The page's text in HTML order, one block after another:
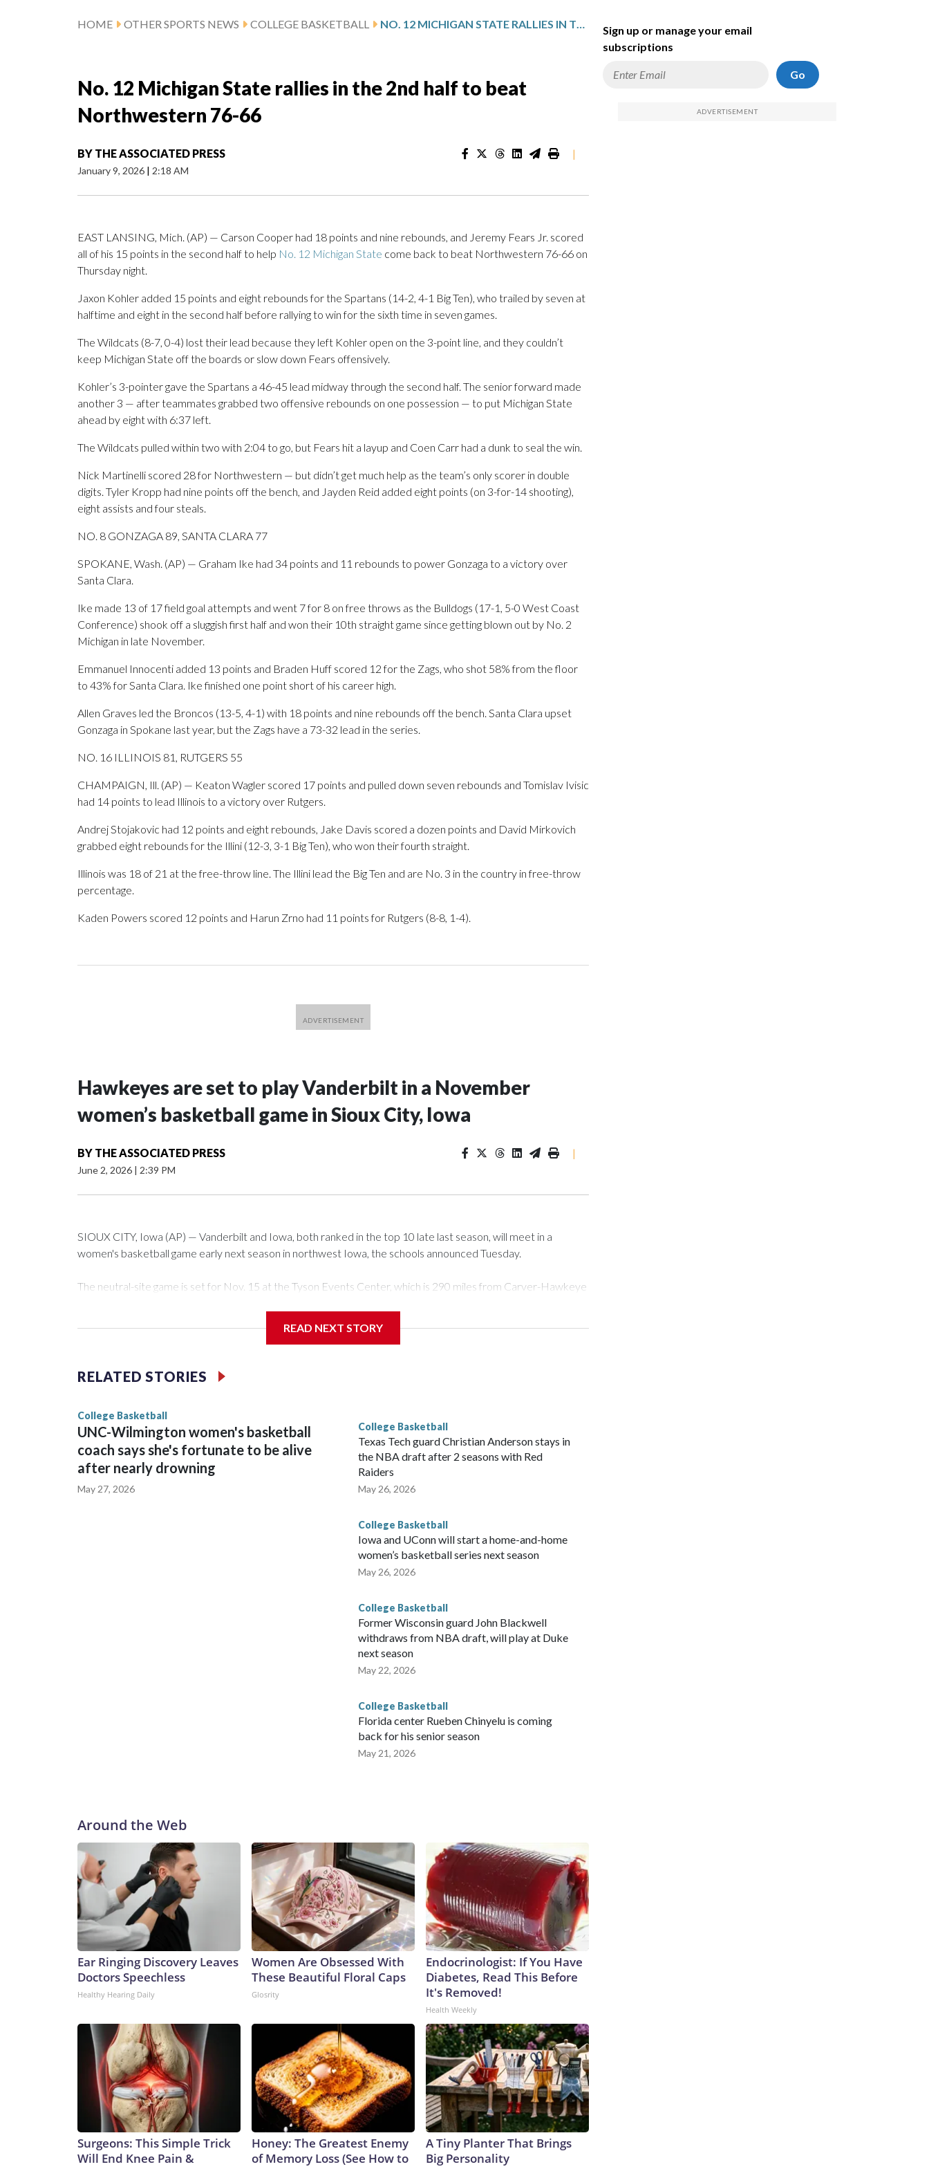
HOME OTHER SPORTS NEWS COLLEGE BASKETBALL NO. 12 MICHIGAN STATE RALLIES IN THE 2ND HALF TO BEAT NORTHWESTERN 76-66
No. 12 Michigan State rallies in the 2nd half to beat
Northwestern 76-66
BY THE ASSOCIATED PRESS
January 9, 2026 | 2:18 AM
|
EAST LANSING, Mich. (AP) — Carson Cooper had 18 points and nine rebounds, and Jeremy Fears Jr. scored
all of his 15 points in the second half to help No. 12 Michigan State come back to beat Northwestern 76-66 on
Thursday night.
Jaxon Kohler added 15 points and eight rebounds for the Spartans (14-2, 4-1 Big Ten), who trailed by seven at
halftime and eight in the second half before rallying to win for the sixth time in seven games.
The Wildcats (8-7, 0-4) lost their lead because they left Kohler open on the 3-point line, and they couldn’t
keep Michigan State off the boards or slow down Fears offensively.
Kohler’s 3-pointer gave the Spartans a 46-45 lead midway through the second half. The senior forward made
another 3 — after teammates grabbed two offensive rebounds on one possession — to put Michigan State
ahead by eight with 6:37 left.
The Wildcats pulled within two with 2:04 to go, but Fears hit a layup and Coen Carr had a dunk to seal the win.
Nick Martinelli scored 28 for Northwestern — but didn’t get much help as the team’s only scorer in double
digits. Tyler Kropp had nine points off the bench, and Jayden Reid added eight points (on 3-for-14 shooting),
eight assists and four steals.
NO. 8 GONZAGA 89, SANTA CLARA 77
SPOKANE, Wash. (AP) — Graham Ike had 34 points and 11 rebounds to power Gonzaga to a victory over
Santa Clara.
Ike made 13 of 17 field goal attempts and went 7 for 8 on free throws as the Bulldogs (17-1, 5-0 West Coast
Conference) shook off a sluggish first half and won their 10th straight game since getting blown out by No. 2
Michigan in late November.
Emmanuel Innocenti added 13 points and Braden Huff scored 12 for the Zags, who shot 58% from the floor
to 43% for Santa Clara. Ike finished one point short of his career high.
Allen Graves led the Broncos (13-5, 4-1) with 18 points and nine rebounds off the bench. Santa Clara upset
Gonzaga in Spokane last year, but the Zags have a 73-32 lead in the series.
NO. 16 ILLINOIS 81, RUTGERS 55
CHAMPAIGN, Ill. (AP) — Keaton Wagler scored 17 points and pulled down seven rebounds and Tomislav Ivisic
had 14 points to lead Illinois to a victory over Rutgers.
Andrej Stojakovic had 12 points and eight rebounds, Jake Davis scored a dozen points and David Mirkovich
grabbed eight rebounds for the Illini (12-3, 3-1 Big Ten), who won their fourth straight.
Illinois was 18 of 21 at the free-throw line. The Illini lead the Big Ten and are No. 3 in the country in free-throw
percentage.
Kaden Powers scored 12 points and Harun Zrno had 11 points for Rutgers (8-8, 1-4).
Hawkeyes are set to play Vanderbilt in a November
women’s basketball game in Sioux City, Iowa
BY THE ASSOCIATED PRESS
June 2, 2026 | 2:39 PM
|
SIOUX CITY, Iowa (AP) — Vanderbilt and Iowa, both ranked in the top 10 late last season, will meet in a
women's basketball game early next season in northwest Iowa, the schools announced Tuesday.
The neutral-site game is set for Nov. 15 at the Tyson Events Center, which is 290 miles from Carver-Hawkeye
Vanderbilt is 4-0 all-time against the Hawkeyes. This will be the teams' first meeting since 1997.
The Commodores are expected to return national scoring leader Mikayla Blakes. She averaged 27 points per
game and was Southeastern Conference player of the year. Vanderbilt was ranked as high as No. 5 and
READ NEXT STORY
RELATED STORIES
College Basketball
UNC-Wilmington women's basketball
coach says she's fortunate to be alive
after nearly drowning
May 27, 2026
College Basketball
Texas Tech guard Christian Anderson stays in
the NBA draft after 2 seasons with Red
Raiders
May 26, 2026
College Basketball
Iowa and UConn will start a home-and-home
women’s basketball series next season
May 26, 2026
College Basketball
Former Wisconsin guard John Blackwell
withdraws from NBA draft, will play at Duke
next season
May 22, 2026
College Basketball
Florida center Rueben Chinyelu is coming
back for his senior season
May 21, 2026
Around the Web
Ear Ringing Discovery Leaves
Doctors Speechless
Healthy Hearing Daily
Women Are Obsessed With
These Beautiful Floral Caps
Glosrity
Endocrinologist: If You Have
Diabetes, Read This Before
It's Removed!
Health Weekly
Surgeons: This Simple Trick
Will End Knee Pain &
Honey: The Greatest Enemy
of Memory Loss (See How to
A Tiny Planter That Brings
Big Personality
Sign up or manage your email
subscriptions
Go